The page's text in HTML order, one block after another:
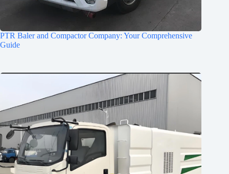
PTR Baler and Compactor Company: Your Comprehensive
Guide